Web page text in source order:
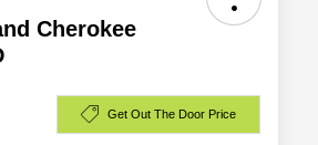
Cherokee
Get Out The Door Price